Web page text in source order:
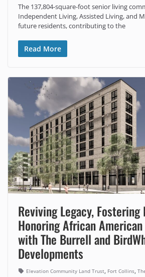
The 137,804-square-foot senior living
Independent Living, Assisted Living, and
future residents, contributing to the
Read More
Reviving Legacy, Fostering
Honoring African
with The Burrell and
Developments
Elevation Community Land Trust, Fort Collins,